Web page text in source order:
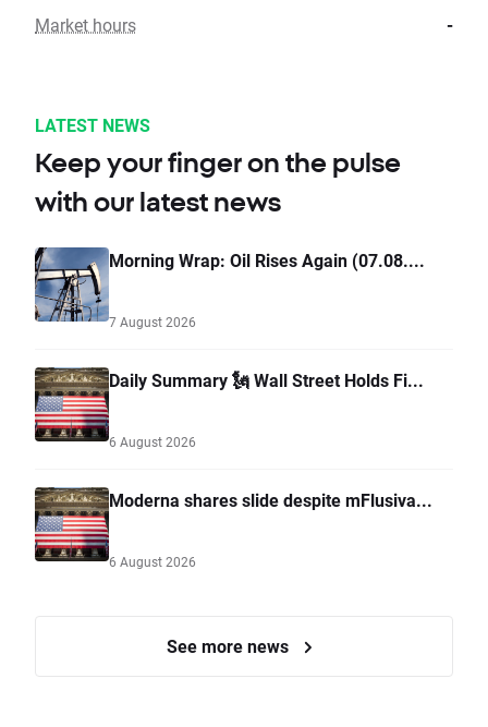
Market hours -
LATEST NEWS
Keep your finger on the pulse
with our latest news
Morning Wrap: Oil Rises Again (07.08....
7 August 2026
Daily Summary 🗽 Wall Street Holds Fi...
6 August 2026
Moderna shares slide despite mFlusiva...
6 August 2026
See more news